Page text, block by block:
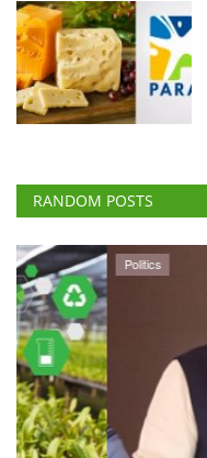
RANDOM POSTS
Politics